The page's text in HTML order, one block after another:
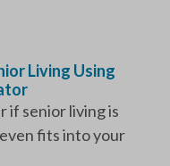
Living Using
if senior living is
fits into your